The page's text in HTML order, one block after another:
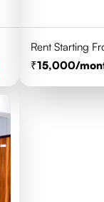
Rent Starting
15,000/